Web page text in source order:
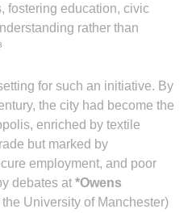
fostering education, civic
rather than
for such an initiative. By
the city had become the
enriched by textile
but marked by
employment, and poor
debates at *Owens
University of Manchester)